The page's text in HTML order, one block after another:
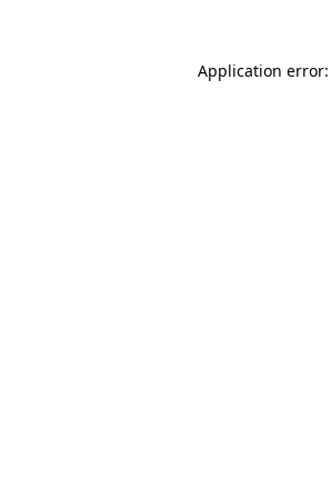
Application